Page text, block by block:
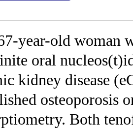
year-old woman
oral
kidney disease
osteoporosis
Both